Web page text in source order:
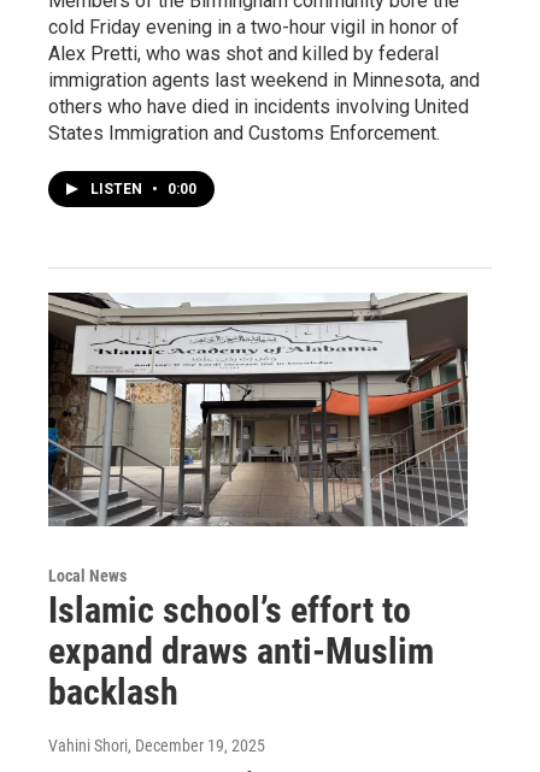
cold Friday evening in a two-hour vigil in honor of
Alex Pretti, who was shot and killed by federal
immigration agents last weekend in Minnesota, and
others who have died in incidents involving United
States Immigration and Customs Enforcement.
LISTEN • 0:00
Local News
Islamic school’s effort to
expand draws anti-Muslim
backlash
Vahini Shori, December 19, 2025